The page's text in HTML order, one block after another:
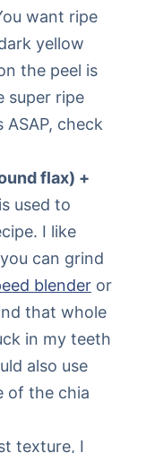
want ripe
yellow
the peel is
super ripe
check
flax) +
used to
I like
can grind
blender or
that whole
in my teeth
also use
of the chia
texture, I